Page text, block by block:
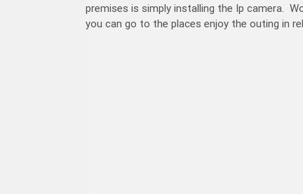
premises is simply installing the Ip camera.
you can go to the places enjoy the outing in